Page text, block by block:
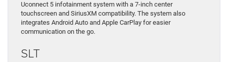
Uconnect 5 infotainment system with a 7-inch center
touchscreen and SiriusXM compatibility. The system also
integrates Android Auto and Apple CarPlay for easier
communication on the go.
SLT